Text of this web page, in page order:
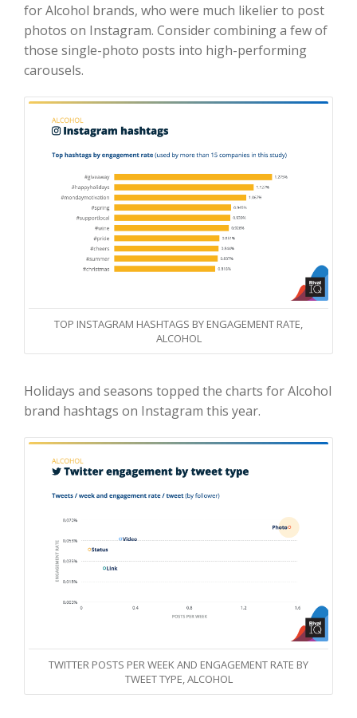
for Alcohol brands, who were much likelier to post
photos on Instagram. Consider combining a few of
those single-photo posts into high-performing
carousels.
TOP INSTAGRAM HASHTAGS BY ENGAGEMENT RATE,
ALCOHOL
Holidays and seasons topped the charts for Alcohol
brand hashtags on Instagram this year.
TWITTER POSTS PER WEEK AND ENGAGEMENT RATE BY
TWEET TYPE, ALCOHOL